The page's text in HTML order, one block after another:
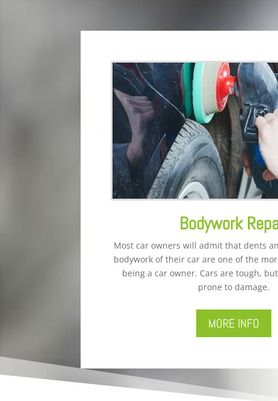
Bodywork
Most car owners will admit that dents
bodywork of their car are one of the
being a car owner. Cars are tough,
prone to damage.
MORE INFO